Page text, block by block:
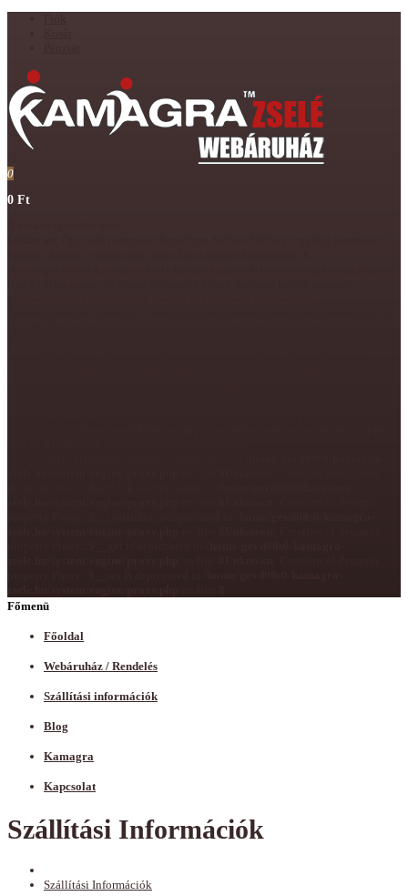
0
0 Ft
Főmenü
Főoldal
Webáruház / Rendelés
Szállítási információk
Blog
Kamagra
Kapcsolat
Szállítási Információk
Szállítási Információk